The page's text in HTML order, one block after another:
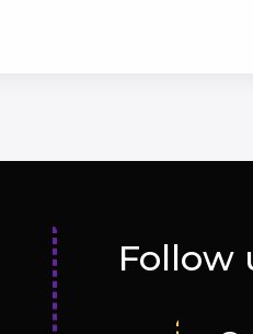
Follow